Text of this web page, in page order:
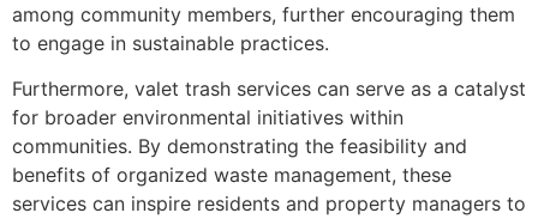
among community members, further encouraging them
to engage in sustainable practices.
Furthermore, valet trash services can serve as a catalyst
for broader environmental initiatives within
communities. By demonstrating the feasibility and
benefits of organized waste management, these
services can inspire residents and property managers to